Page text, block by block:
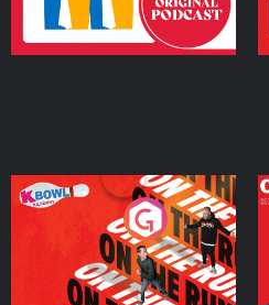
On The Run: The Inside
Podcast Series